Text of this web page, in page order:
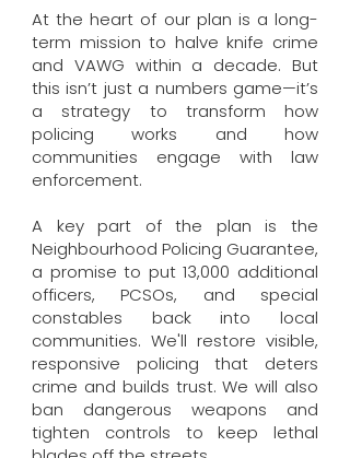
At the heart of our plan is a long-
term mission to halve knife crime
and VAWG within a decade. But
this isn’t just a numbers game—it’s
a strategy to transform how
policing works and how
communities engage with law
enforcement.
A key part of the plan is the
Neighbourhood Policing Guarantee,
a promise to put 13,000 additional
officers, PCSOs, and special
constables back into local
communities. We'll restore visible,
responsive policing that deters
crime and builds trust. We will also
ban dangerous weapons and
tighten controls to keep lethal